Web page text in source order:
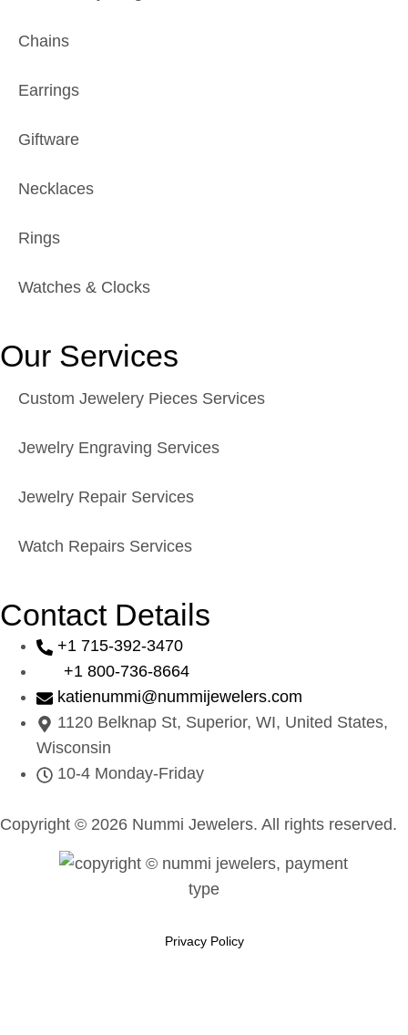
Chains
Earrings
Giftware
Necklaces
Rings
Watches & Clocks
Our Services
Custom Jewelery Pieces Services
Jewelry Engraving Services
Jewelry Repair Services
Watch Repairs Services
Contact Details
+1 715-392-3470
+1 800-736-8664
katienummi@nummijewelers.com
1120 Belknap St, Superior, WI, United States,
Wisconsin
10-4 Monday-Friday
Copyright © 2026 Nummi Jewelers. All rights reserved.
Privacy Policy